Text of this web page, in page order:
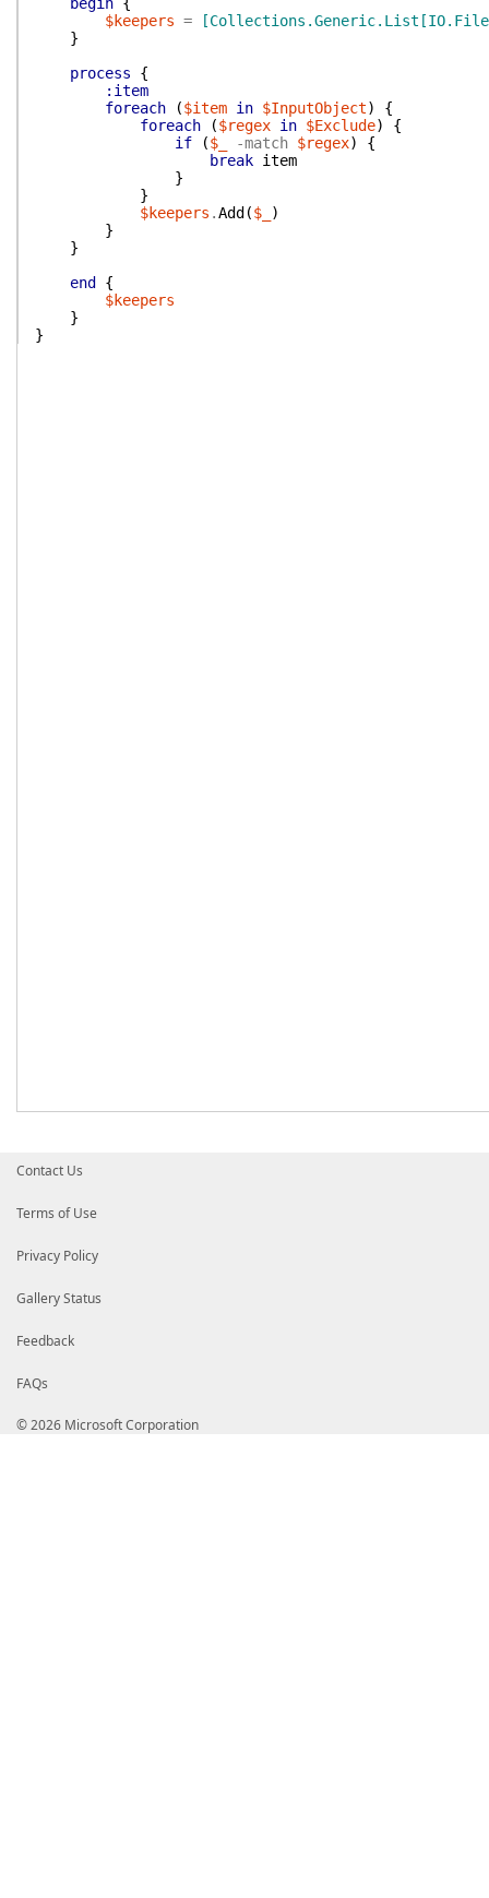
$keepers =
}
process
{
:item
foreach
($item in $InputObject)
{
foreach
($regex in $Exclude)
{
if
($_ -match $regex)
{
break item
}
}
$keepers .Add ($_
)
}
}
end
{
$keepers
}
}
Contact Us
Terms of Use
Privacy Policy
Gallery Status
Feedback
FAQs
© 2026 Microsoft Corporation